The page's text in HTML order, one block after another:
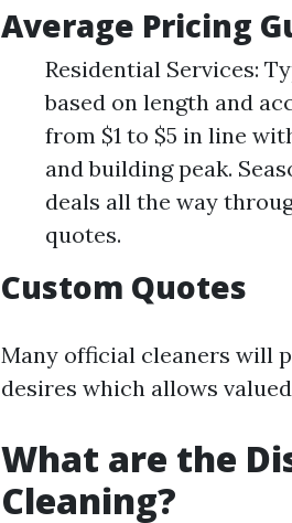
Average Pricing
Residential Services:
based on length and
from $1 to $5 in line
and building peak.
deals all the way
quotes.
Custom Quotes
Many official cleaners will
desires which allows
What are the
Cleaning?